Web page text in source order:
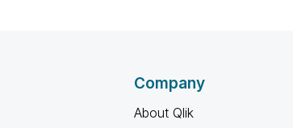
Company
About Qlik